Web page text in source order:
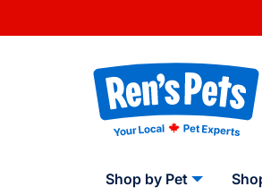
Shop by Pet